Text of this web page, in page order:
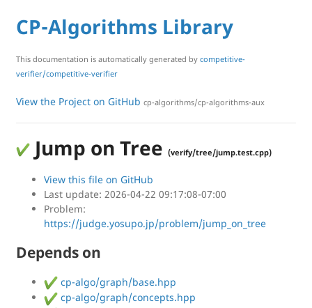
CP-Algorithms Library
This documentation is automatically generated by competitive-
verifier/competitive-verifier
View the Project on GitHub cp-algorithms/cp-algorithms-aux
Jump on Tree (verify/tree/jump.test.cpp)
View this file on GitHub
Last update: 2026-04-22 09:17:08-07:00
Problem:
https://judge.yosupo.jp/problem/jump_on_tree
Depends on
cp-algo/graph/base.hpp
cp-algo/graph/concepts.hpp